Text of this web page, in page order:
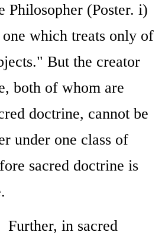
Philosopher (Poster. i)
which treats only of
But the creator
both of whom are
doctrine, cannot be
under one class of
sacred doctrine is
Further, in sacred